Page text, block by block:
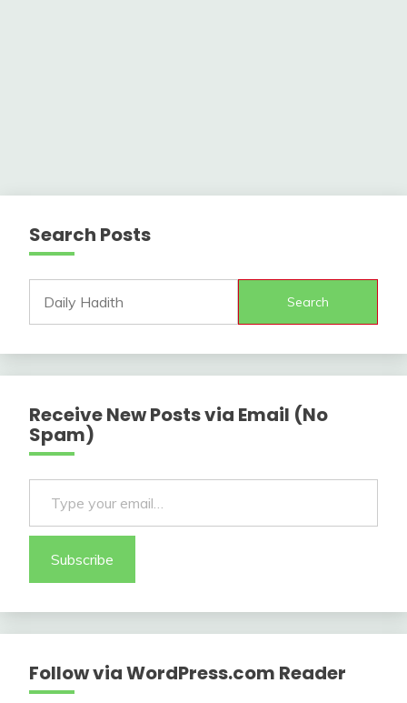
Search Posts
Search
Receive New Posts via Email (No
Spam)
Type your email…
Subscribe
Follow via WordPress.com Reader